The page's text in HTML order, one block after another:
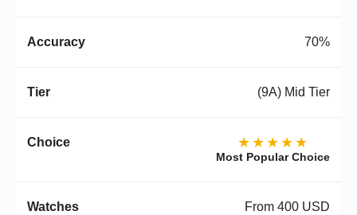
70%
(9A) Mid Tier
★★★★★
Most Popular Choice
From 400 USD